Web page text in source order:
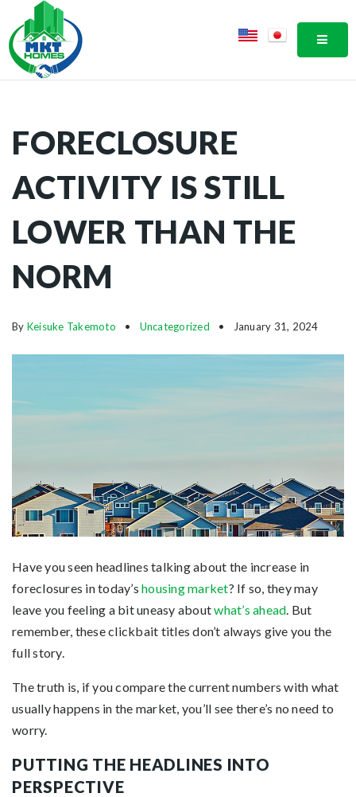
FORECLOSURE
ACTIVITY IS STILL
LOWER THAN THE
NORM
By Keisuke Takemoto Uncategorized January 31, 2024
Have you seen headlines talking about the increase in
foreclosures in today’s housing market? If so, they may
leave you feeling a bit uneasy aboutwhat’s ahead . But
remember, these clickbait titles don’t always give you the
full story.
The truth is, if you compare the current numbers with what
usually happens in the market, you’ll see there’s no need to
worry.
PUTTING THE HEADLINES INTO
PERSPECTIVE